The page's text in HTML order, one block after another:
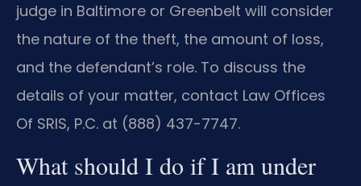
judge in Baltimore or Greenbelt will consider
the nature of the theft, the amount of loss,
and the defendant’s role. To discuss the
details of your matter, contact Law Offices
Of SRIS, P.C. at (888) 437-7747.
What should I do if I am under